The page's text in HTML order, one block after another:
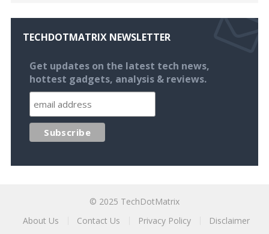
TECHDOTMATRIX NEWSLETTER
Get updates on the latest tech news,
hottest gadgets, analysis & reviews.
© 2025 TechDotMatrix
About Us
Contact Us Privacy Policy Disclaimer